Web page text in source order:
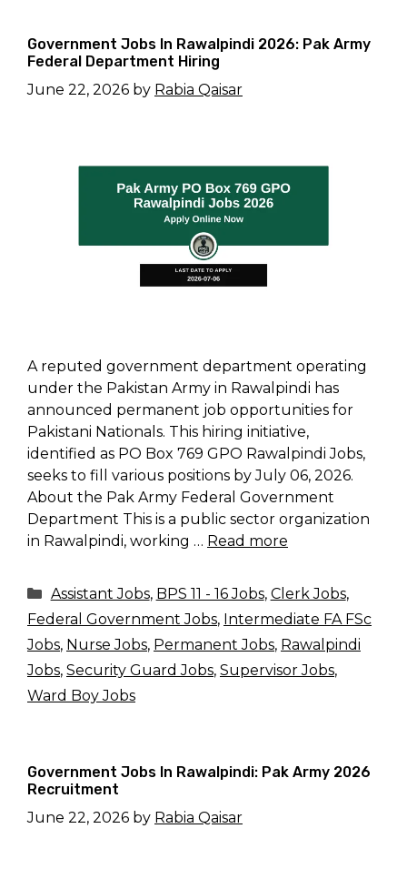
Government Jobs In Rawalpindi 2026: Pak Army
Federal Department Hiring
June 22, 2026 by Rabia Qaisar
A reputed government department operating
under the Pakistan Army in Rawalpindi has
announced permanent job opportunities for
Pakistani Nationals. This hiring initiative,
identified as PO Box 769 GPO Rawalpindi Jobs,
seeks to fill various positions by July 06, 2026.
About the Pak Army Federal Government
Department This is a public sector organization
in Rawalpindi, working … Read more
Categories
Assistant Jobs, BPS 11 - 16 Jobs, Clerk Jobs,
Federal Government Jobs, Intermediate FA FSc
Jobs, Nurse Jobs, Permanent Jobs, Rawalpindi
Jobs, Security Guard Jobs, Supervisor Jobs,
Ward Boy Jobs
Government Jobs In Rawalpindi: Pak Army 2026
Recruitment
June 22, 2026 by Rabia Qaisar